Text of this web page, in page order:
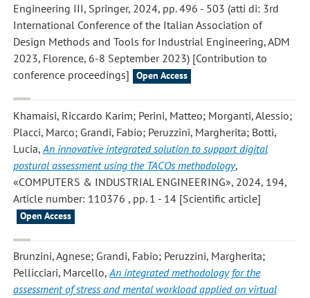
Engineering III, Springer, 2024, pp. 496 - 503 (atti di: 3rd
International Conference of the Italian Association of
Design Methods and Tools for Industrial Engineering, ADM
2023, Florence, 6-8 September 2023) [Contribution to
conference proceedings]
Open Access
Khamaisi, Riccardo Karim; Perini, Matteo; Morganti, Alessio;
Placci, Marco; Grandi, Fabio; Peruzzini, Margherita; Botti,
Lucia,An innovative integrated solution to support digital
postural assessment using the TACOs methodology,
«COMPUTERS & INDUSTRIAL ENGINEERING», 2024, 194,
Article number: 110376 , pp. 1 - 14 [Scientific article]
Open Access
Brunzini, Agnese; Grandi, Fabio; Peruzzini, Margherita;
Pellicciari, Marcello,An integrated methodology for the
assessment of stress and mental workload applied on virtual